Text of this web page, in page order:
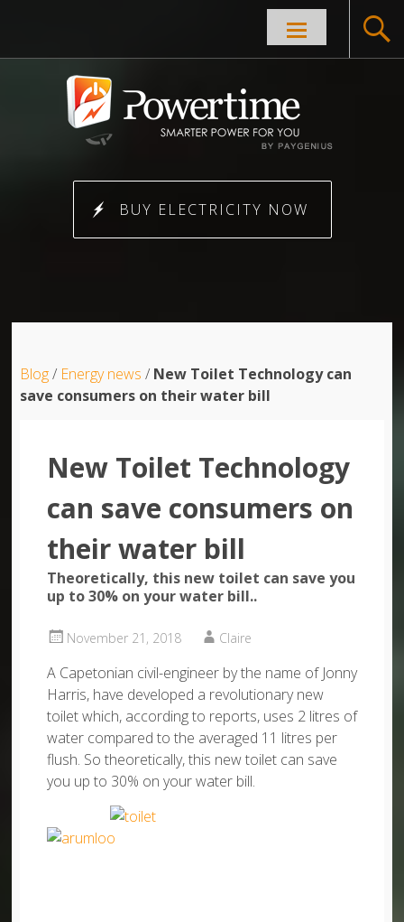
Skip to
BUY ELECTRICITY NOW
Blog/ Energy news / New Toilet Technology can
save consumers on their water bill
New Toilet Technology
can save consumers on
their water bill
Theoretically, this new toilet can save you
up to 30% on your water bill..
November 21, 2018 Claire
A Capetonian civil-engineer by the name of Jonny
Harris, have developed a revolutionary new
toilet which, according to reports, uses 2 litres of
water compared to the averaged 11 litres per
flush. So theoretically, this new toilet can save
you up to 30% on your water bill.